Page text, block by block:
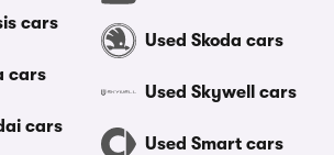
cars
cars
cars
Used Skoda cars
Used Skywell cars
Used Smart cars